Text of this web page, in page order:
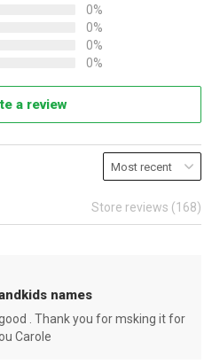
0%
0%
0%
0%
a review
Store reviews (168)
names
. Thank you for msking it for
Carole